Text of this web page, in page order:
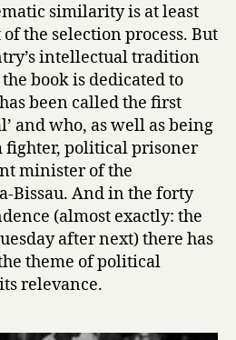
G
u
i
e
a
-
B
s
s
similarity is at least
the selection process. But
intellectual tradition
book is dedicated to
been called the first
and who, as well as being
fighter, political prisoner
minister of the
Bissau. And in the forty
(almost exactly: the
after next) there has
theme of political
relevance.